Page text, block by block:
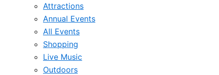
Attractions
Annual Events
All Events
Shopping
Live Music
Outdoors